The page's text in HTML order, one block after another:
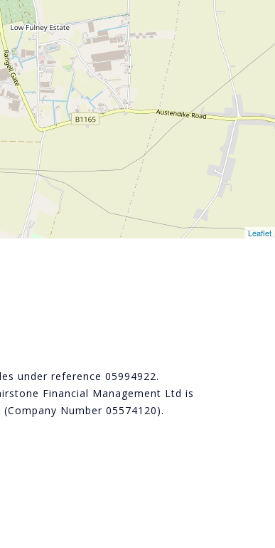
Leaflet
under reference 05994922.
Financial Management Ltd is
Number 05574120).